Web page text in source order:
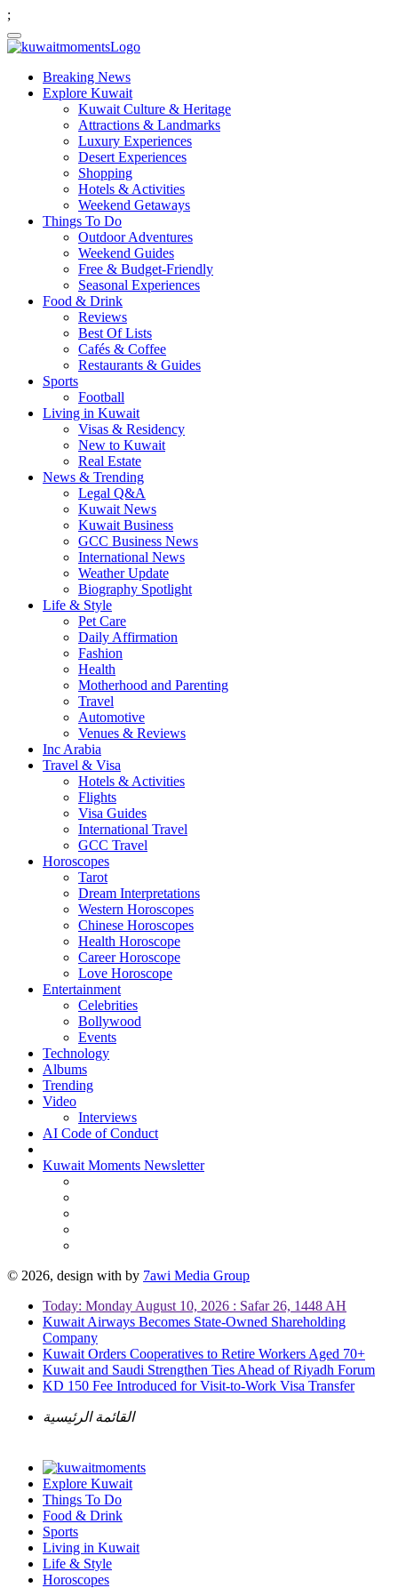
;
Breaking News
Explore Kuwait
Kuwait Culture & Heritage
Attractions & Landmarks
Luxury Experiences
Desert Experiences
Shopping
Hotels & Activities
Weekend Getaways
Things To Do
Outdoor Adventures
Weekend Guides
Free & Budget-Friendly
Seasonal Experiences
Food & Drink
Reviews
Best Of Lists
Cafés & Coffee
Restaurants & Guides
Sports
Football
Living in Kuwait
Visas & Residency
New to Kuwait
Real Estate
News & Trending
Legal Q&A
Kuwait News
Kuwait Business
GCC Business News
International News
Weather Update
Biography Spotlight
Life & Style
Pet Care
Daily Affirmation
Fashion
Health
Motherhood and Parenting
Travel
Automotive
Venues & Reviews
Inc Arabia
Travel & Visa
Hotels & Activities
Flights
Visa Guides
International Travel
GCC Travel
Horoscopes
Tarot
Dream Interpretations
Western Horoscopes
Chinese Horoscopes
Health Horoscope
Career Horoscope
Love Horoscope
Entertainment
Celebrities
Bollywood
Events
Technology
Albums
Trending
Video
Interviews
AI Code of Conduct
Kuwait Moments Newsletter
© 2026, design with by 7awi Media Group
Today: Monday August 10, 2026 : Safar 26, 1448 AH
Kuwait Airways Becomes State-Owned Shareholding
Company
Kuwait Orders Cooperatives to Retire Workers Aged 70+
Kuwait and Saudi Strengthen Ties Ahead of Riyadh Forum
KD 150 Fee Introduced for Visit-to-Work Visa Transfer
القائمة الرئيسية
Explore Kuwait
Things To Do
Food & Drink
Sports
Living in Kuwait
Life & Style
Horoscopes